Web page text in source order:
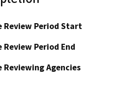
Review Period Start
Period End
Reviewing Agencies